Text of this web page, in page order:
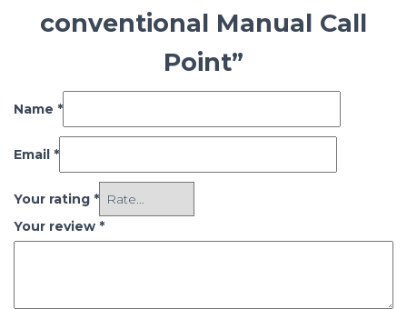
conventional Manual Call
Point”
Name *
Email *
Your rating *
Your review *